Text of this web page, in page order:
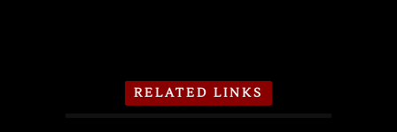
RELATED LINKS